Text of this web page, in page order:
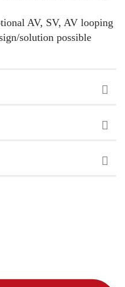
AV, SV, AV looping
solution possible